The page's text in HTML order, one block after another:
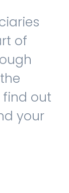
of
find out
your